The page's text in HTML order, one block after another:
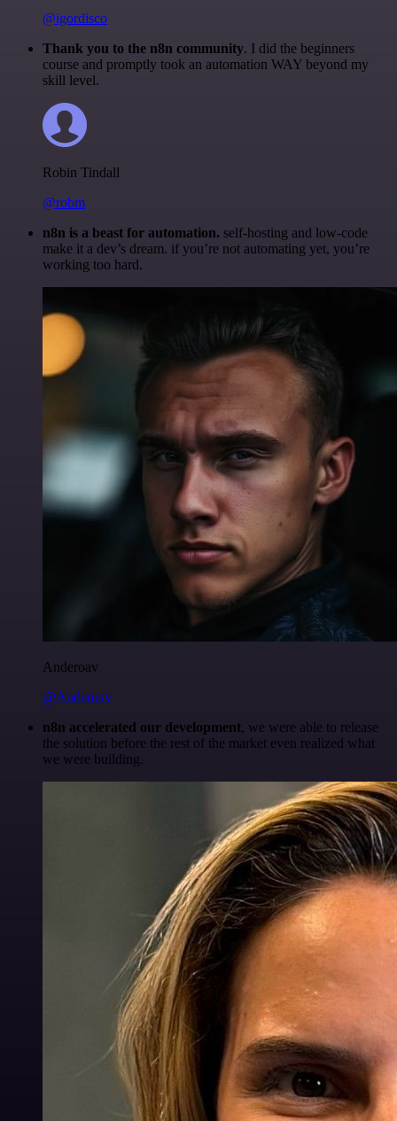
@igordisco
Thank you to the n8n community. I did the beginners
course and promptly took an automation WAY beyond my
skill level.
Robin Tindall
@robm
n8n is a beast for automation. self-hosting and low-code
make it a dev’s dream. if you’re not automating yet, you’re
working too hard.
Anderoav
@Anderoav
n8n accelerated our development, we were able to release
the solution before the rest of the market even realized what
we were building.